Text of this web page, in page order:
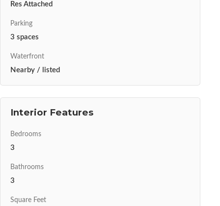
Res Attached
Parking
3 spaces
Waterfront
Nearby / listed
Interior Features
Bedrooms
3
Bathrooms
3
Square Feet